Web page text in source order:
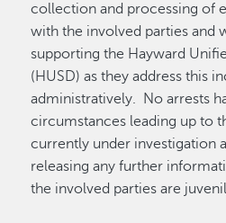
collectionand processingof
with the involved parties and
supporting the Hayward
(HUSD) as theyaddress this
administratively. No arrests
circumstances leading up to
currently under investigation
releasing any further
the involved parties are